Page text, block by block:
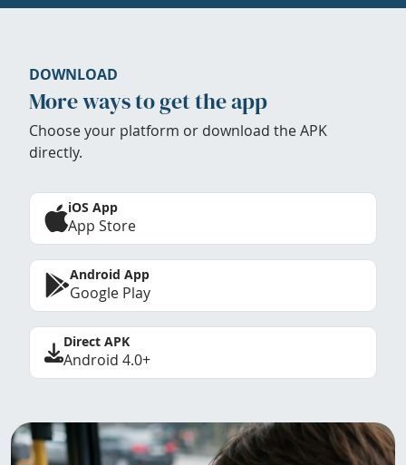
DOWNLOAD
More ways to get the app
Choose your platform or download the APK
directly.
iOS App
App Store
Android App
Google Play
Direct APK
Android 4.0+